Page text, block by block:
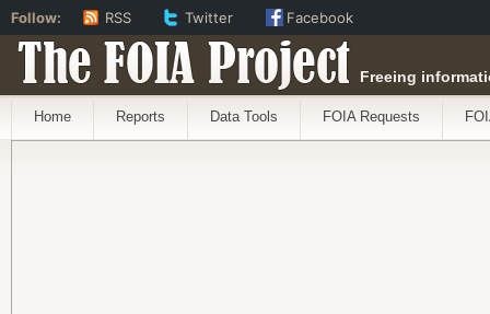
The FOIA Project Freeing
Home Reports Data Tools FOIA Requests
Follow: RSS Twitter Facebook